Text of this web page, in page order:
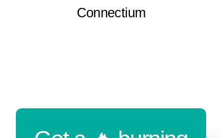
Connectium